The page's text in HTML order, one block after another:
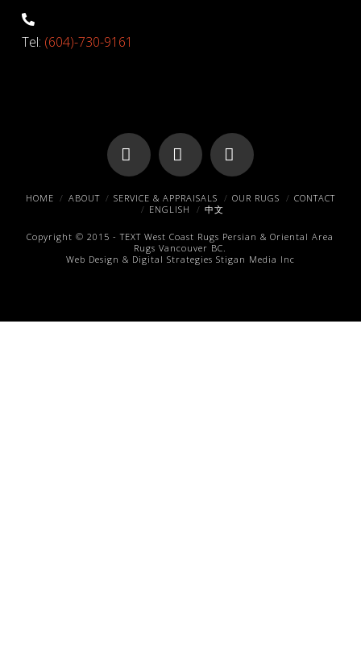
Tel: (604)-730-9161
Facebook
X Pinterest
HOME ABOUT SERVICE & APPRAISALS OUR RUGS
CONTACT
ENGLISH
中文
Copyright © 2015 -TEXT West Coast Rugs Persian & Oriental Area
Rugs Vancouver BC.
Web Design & Digital Strategies Stigan Media Inc